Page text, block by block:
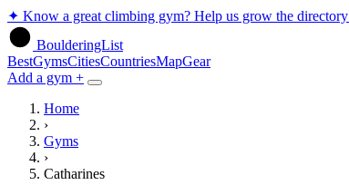
✦ Know a great climbing gym? Help us grow the directory
BoulderingList
BestGymsCitiesCountriesMapGear
Add a gym +
Home
›
Gyms
›
Catharines